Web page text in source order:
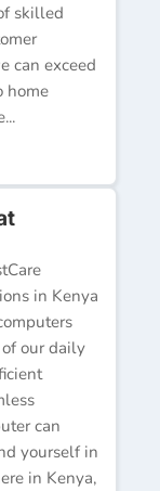
skilled
can exceed
home
in Kenya
our daily
can
yourself in
in Kenya,